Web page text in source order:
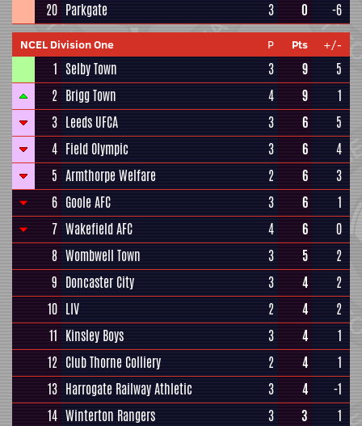
20 Parkgate 3 0 -6
NCEL Division One P Pts +/-
1 Selby Town 3 9
5
2 Brigg Town 4 9
1
3 Leeds UFCA 3 6
5
4 Field Olympic 3 6
4
5 Armthorpe Welfare 2 6
3
6 Goole AFC 3 6
1
7 Wakefield AFC 4 6
0
8 Wombwell Town 3 5
2
9 Doncaster City 3 4
2
10 LIV 2 4
2
11 Kinsley Boys 3 4
1
12 Club Thorne Colliery 2 4
1
13 Harrogate Railway Athletic 3 4
-1
14 Winterton Rangers 3 3
1